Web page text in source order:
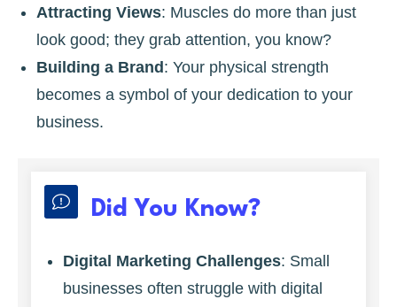
Attracting Views: Muscles do more than just
look good; they grab attention, you know?
Building a Brand: Your physical strength
becomes a symbol of your dedication to your
business.
Did You Know?
Digital Marketing Challenges: Small
businesses often struggle with digital